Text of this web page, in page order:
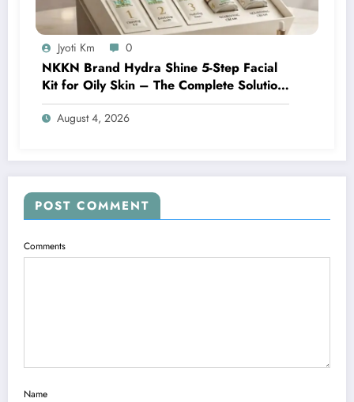
Jyoti Km 0
NKKN Brand Hydra Shine 5-Step Facial
Kit for Oily Skin – The Complete Solution
for Fresh, Oil-Free, and Glowing Skin
August 4, 2026
POST COMMENT
Comments
Name